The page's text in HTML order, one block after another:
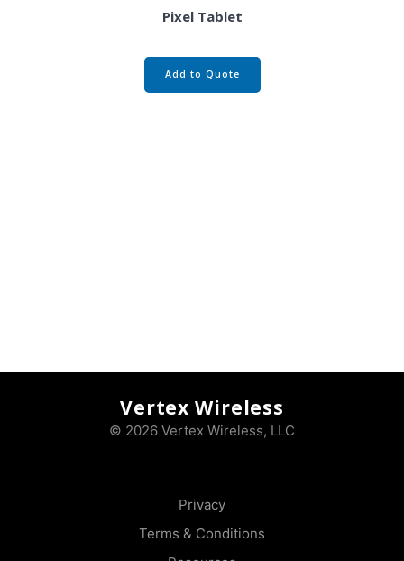
Pixel Tablet
Add to Quote
Vertex Wireless
© 2026 Vertex Wireless, LLC
Privacy
Terms & Conditions